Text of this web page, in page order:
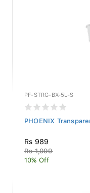
PF-STRG-BX-5L-S
PHOENIX
Rs 989
Rs 1,099
10% Off